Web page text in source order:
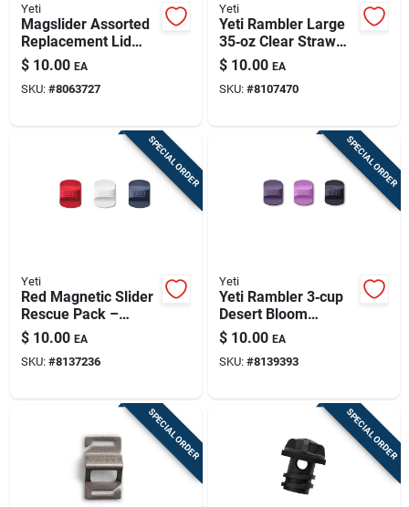
Yeti
Magslider Assorted
Replacement Lid
Magnet Set For
Tumblers And Mugs
$ 10.00 EA
SKU: #8063727
Yeti
Yeti Rambler Large
35‑oz Clear Straw
Lid – Bpa‑free &
Dishwasher Safe
$ 10.00 EA
SKU: #8107470
SPECIAL ORDER
Yeti
Red Magnetic Slider
Rescue Pack –
Compact Emergency
Safety Kit
$ 10.00 EA
SKU: #8137236
SPECIAL ORDER
Yeti
Yeti Rambler 3‑cup
Desert Bloom
Magnetic
Replacement Lids –
Bpa‑free
$ 10.00 EA
SKU: #8139393
SPECIAL ORDER SPECIAL ORDER